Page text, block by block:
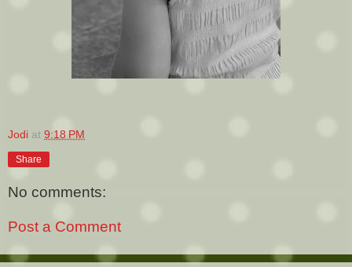
Jodi at 9:18 PM
Share
No comments:
Post a Comment